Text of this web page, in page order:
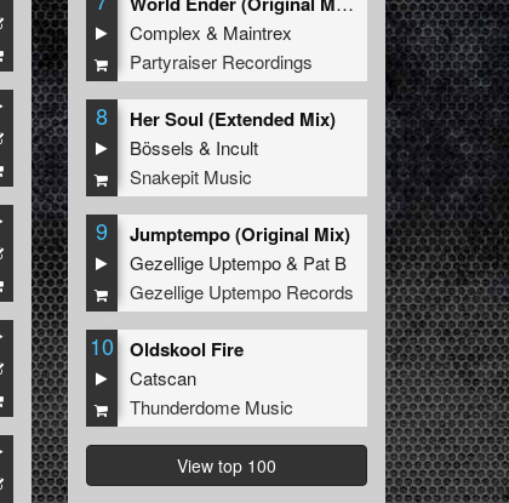
Complex & Maintrex
Partyraiser Recordings
8 Her Soul (Extended Mix)
Bössels & Incult
Snakepit Music
9 Jumptempo (Original Mix)
Gezellige Uptempo& Pat B
Gezellige Uptempo Records
10 Oldskool Fire
Catscan
Thunderdome Music
View top 100